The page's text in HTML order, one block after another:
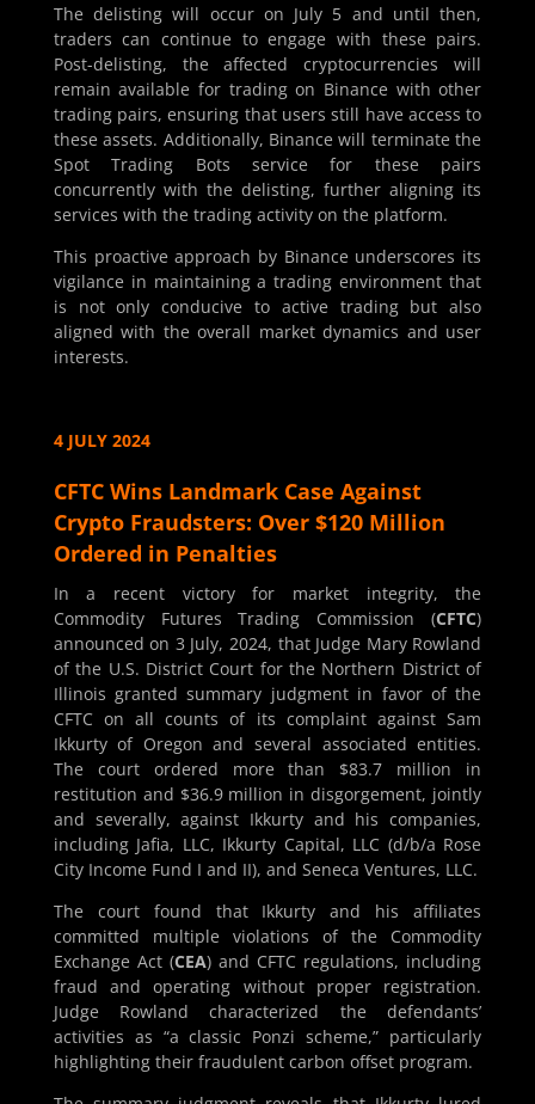
The delisting will occur on July 5 and until then,
traders can continue to engage with these pairs.
Post-delisting, the affected cryptocurrencies will
remain available for trading on Binance with other
trading pairs, ensuring that users still have access to
these assets. Additionally, Binance will terminate the
Spot Trading Bots service for these pairs
concurrently with the delisting, further aligning its
services with the trading activity on the platform.
This proactive approach by Binance underscores its
vigilance in maintaining a trading environment that
is not only conducive to active trading but also
aligned with the overall market dynamics and user
interests.
4 JULY 2024
CFTC Wins Landmark Case Against
Crypto Fraudsters: Over $120 Million
Ordered in Penalties
In a recent victory for market integrity, the
Commodity Futures Trading Commission (CFTC)
announced on 3 July, 2024, that Judge Mary Rowland
of the U.S. District Court for the Northern District of
Illinois granted summary judgment in favor of the
CFTC on all counts of its complaint against Sam
Ikkurty of Oregon and several associated entities.
The court ordered more than $83.7 million in
restitution and $36.9 million in disgorgement, jointly
and severally, against Ikkurty and his companies,
including Jafia, LLC, Ikkurty Capital, LLC (d/b/a Rose
City Income Fund I and II), and Seneca Ventures, LLC.
The court found that Ikkurty and his affiliates
committed multiple violations of the Commodity
Exchange Act (CEA) and CFTC regulations, including
fraud and operating without proper registration.
Judge Rowland characterized the defendants’
activities as “a classic Ponzi scheme,” particularly
highlighting their fraudulent carbon offset program.